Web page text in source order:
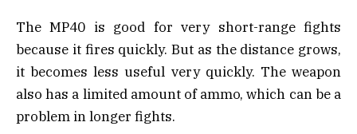
The MP40 is good for very short-range fights
because it fires quickly. But as the distance grows,
it becomes less useful very quickly. The weapon
also has a limited amount of ammo, which can be a
problem in longer fights.